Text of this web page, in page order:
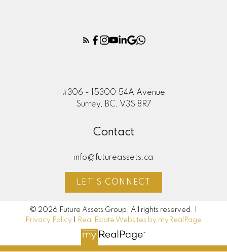
#306 - 15300 54A Avenue
Surrey, BC, V3S 8R7
Contact
info@futureassets.ca
LET'S CONNECT
© 2026 Future Assets Group. All rights reserved. |
Privacy Policy
Real Estate Websites by myRealPage